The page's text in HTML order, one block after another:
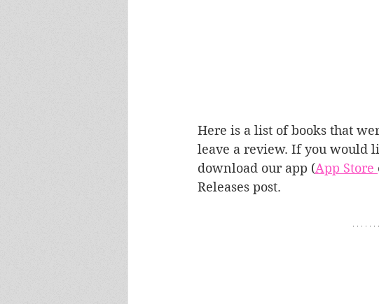
Here is a list of books that
leave a review. If you would
download our app (App Store
Releases post.